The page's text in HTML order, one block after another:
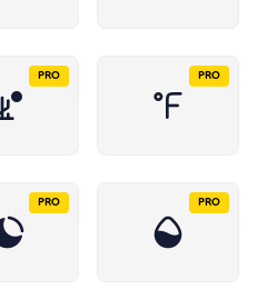
PRO PRO
PRO PRO